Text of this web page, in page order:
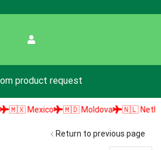
product request
Mexico 🇲🇩 Moldova 🇳🇱
Return to previous page